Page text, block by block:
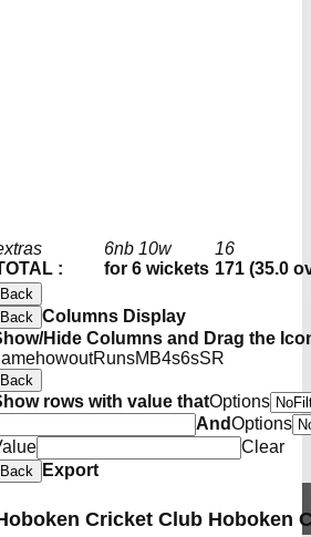
:
6nb 10w
for 6 wickets
16
171 (35.0
Back
Back Columns Display
Hide Columns and Drag the
howoutRunsM B4s6sSR
Back
rows with value thatOptions
AndOptions
Clear
Back Export
Cricket Club Hoboken